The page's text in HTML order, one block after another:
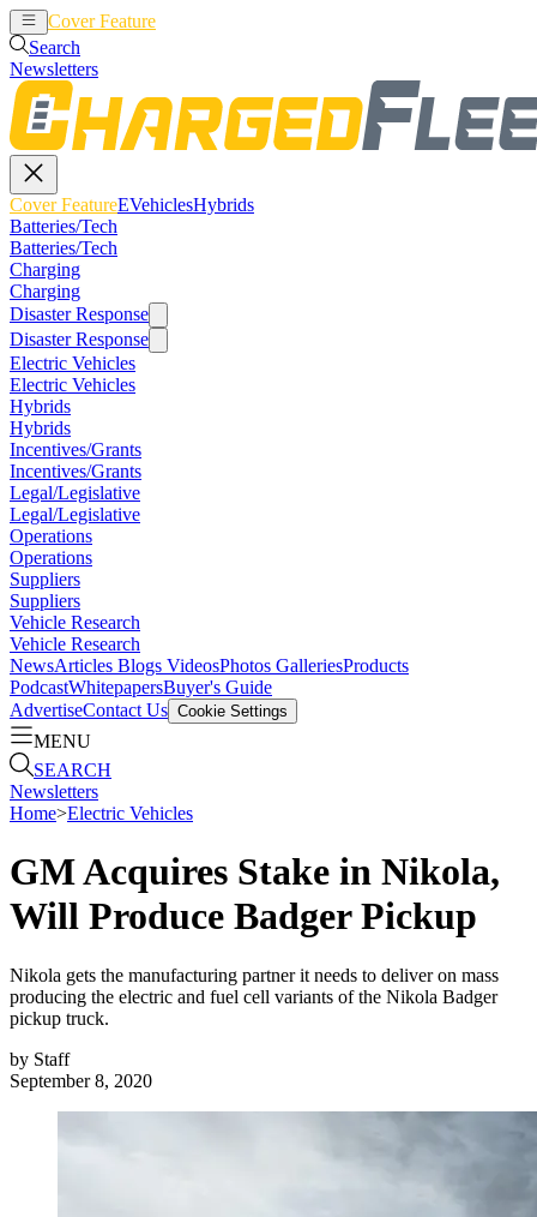
Cover Feature
Search
Newsletters
Cover FeatureEVehiclesHybrids
Batteries/Tech
Batteries/Tech
Charging
Charging
Disaster Response
Disaster Response
Electric Vehicles
Electric Vehicles
Hybrids
Hybrids
Incentives/Grants
Incentives/Grants
Legal/Legislative
Legal/Legislative
Operations
Operations
Suppliers
Suppliers
Vehicle Research
Vehicle Research
NewsArticles Blogs VideosPhotos GalleriesProducts
PodcastWhitepapersBuyer's Guide
AdvertiseContact Us Cookie Settings
MENU
SEARCH
Newsletters
Home>Electric Vehicles
GM Acquires Stake in Nikola,
Will Produce Badger Pickup
Nikola gets the manufacturing partner it needs to deliver on mass
producing the electric and fuel cell variants of the Nikola Badger
pickup truck.
by Staff
September 8, 2020